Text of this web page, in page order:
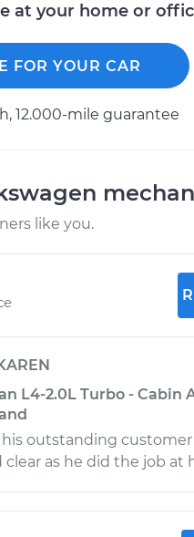
at your home or
FOR YOUR CAR
12.000-mile guarantee
like you.
L4-2.0L Turbo - Cabin
outstanding customer
as he did the job at